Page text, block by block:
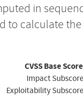
in
to calculate
CVSS Base
Impact
Exploitability